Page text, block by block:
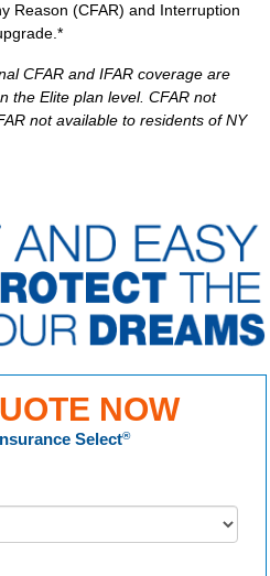
Reason (CFAR) and Interruption
CFAR and IFAR coverage are
the Elite plan level. CFAR not
not available to residents of NY
NOW
Select®